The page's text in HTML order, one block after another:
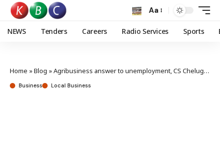
Aa
NEWS Tenders Careers Radio Services Sports
Home »Blog »Agribusiness answer to unemployment, CS Chelugui says
Business Local Business